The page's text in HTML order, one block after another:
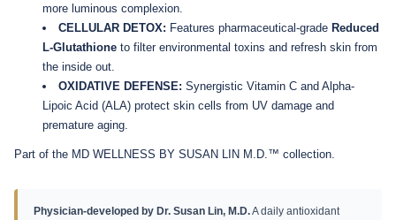
more luminous complexion.
CELLULAR DETOX: Features pharmaceutical-grade Reduced
L-Glutathione to filter environmental toxins and refresh skin from
the inside out.
OXIDATIVE DEFENSE: Synergistic Vitamin C and Alpha-
Lipoic Acid (ALA) protect skin cells from UV damage and
premature aging.
Part of the MD WELLNESS BY SUSAN LIN M.D.™ collection.
Physician-developed by Dr. Susan Lin, M.D.A daily antioxidant